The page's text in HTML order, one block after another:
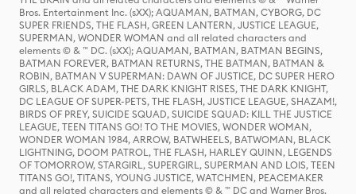
Bros. Entertainment Inc. (sXX); AQUAMAN, BATMAN, CYBORG, DC
SUPER FRIENDS, THE FLASH, GREEN LANTERN, JUSTICE LEAGUE,
SUPERMAN, WONDER WOMAN and all related characters and
elements © & ™ DC. (sXX); AQUAMAN, BATMAN, BATMAN BEGINS,
BATMAN FOREVER, BATMAN RETURNS, THE BATMAN, BATMAN &
ROBIN, BATMAN V SUPERMAN: DAWN OF JUSTICE, DC SUPER HERO
GIRLS, BLACK ADAM, THE DARK KNIGHT RISES, THE DARK KNIGHT,
DC LEAGUE OF SUPER-PETS, THE FLASH, JUSTICE LEAGUE, SHAZAM!,
BIRDS OF PREY, SUICIDE SQUAD, SUICIDE SQUAD: KILL THE JUSTICE
LEAGUE, TEEN TITANS GO! TO THE MOVIES, WONDER WOMAN,
WONDER WOMAN 1984, ARROW, BATWHEELS, BATWOMAN, BLACK
LIGHTNING, DOOM PATROL, THE FLASH, HARLEY QUINN, LEGENDS
OF TOMORROW, STARGIRL, SUPERGIRL, SUPERMAN AND LOIS, TEEN
TITANS GO!, TITANS, YOUNG JUSTICE, WATCHMEN, PEACEMAKER
and all related characters and elements © & ™ DC and Warner Bros.